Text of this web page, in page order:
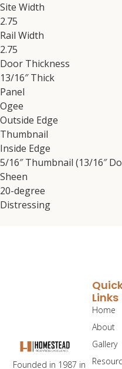
Site Width
2.75
Rail Width
2.75
Door Thickness
13/16″ Thick
Panel
Ogee
Outside Edge
Thumbnail
Inside Edge
5/16″ Thumbnail (13/16″
Sheen
20-degree
Distressing
Founded in 1987 in
Links
Home
About
Gallery